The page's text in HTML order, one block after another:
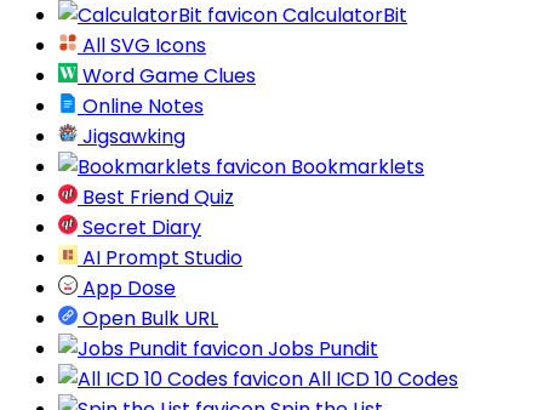
CalculatorBit
All SVG Icons
Word Game Clues
Online Notes
Jigsawking
Bookmarklets
Best Friend Quiz
Secret Diary
AI Prompt Studio
App Dose
Open Bulk URL
Jobs Pundit
All ICD 10 Codes